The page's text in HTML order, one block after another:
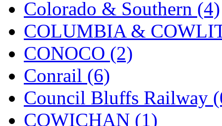
MADE IN GERMANY
MADE IN ITALY (2)
MADE IN JAPAN
MADE IN KOREA
Maninsan (6)
Colorado & Southern (4)
COLUMBIA &
CONOCO (2)
Conrail (6)
Council Bluffs Railway
COWICHAN (1)